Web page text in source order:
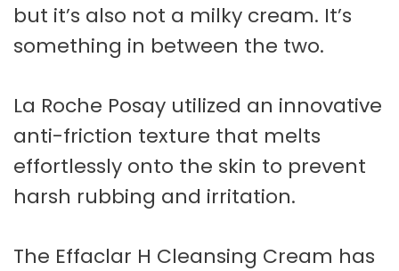
but it’s also not a milky cream. It’s
something in between the two.
La Roche Posay utilized an innovative
anti-friction texture that melts
effortlessly onto the skin to prevent
harsh rubbing and irritation.
The Effaclar H Cleansing Cream has